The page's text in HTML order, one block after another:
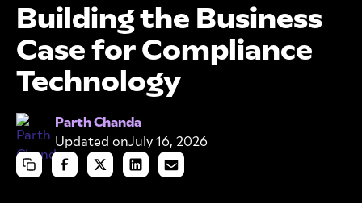
Building the Business
Case for Compliance
Technology
Parth Chanda
Updated onJuly 16, 2026